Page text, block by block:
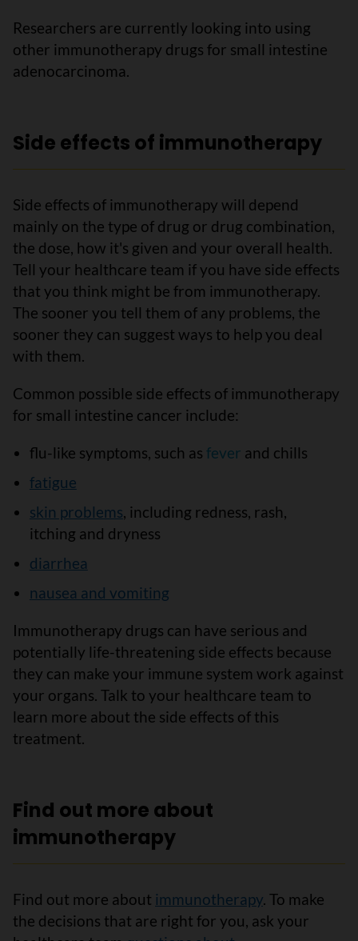
Researchers are currently looking into using
other immunotherapy drugs for small intestine
adenocarcinoma.
Side effects of immunotherapy
Side effects of immunotherapy will depend
mainly on the type of drug or drug combination,
the dose, how it's given and your overall health.
Tell your healthcare team if you have side effects
that you think might be from immunotherapy.
The sooner you tell them of any problems, the
sooner they can suggest ways to help you deal
with them.
Common possible side effects of immunotherapy
for small intestine cancer include:
flu-like symptoms, such as fever and chills
fatigue
skin problems, including redness, rash,
itching and dryness
diarrhea
nausea and vomiting
Immunotherapy drugs can have serious and
potentially life-threatening side effects because
they can make your immune system work against
your organs. Talk to your healthcare team to
learn more about the side effects of this
treatment.
Find out more about
immunotherapy
Find out more about immunotherapy. To make
the decisions that are right for you, ask your